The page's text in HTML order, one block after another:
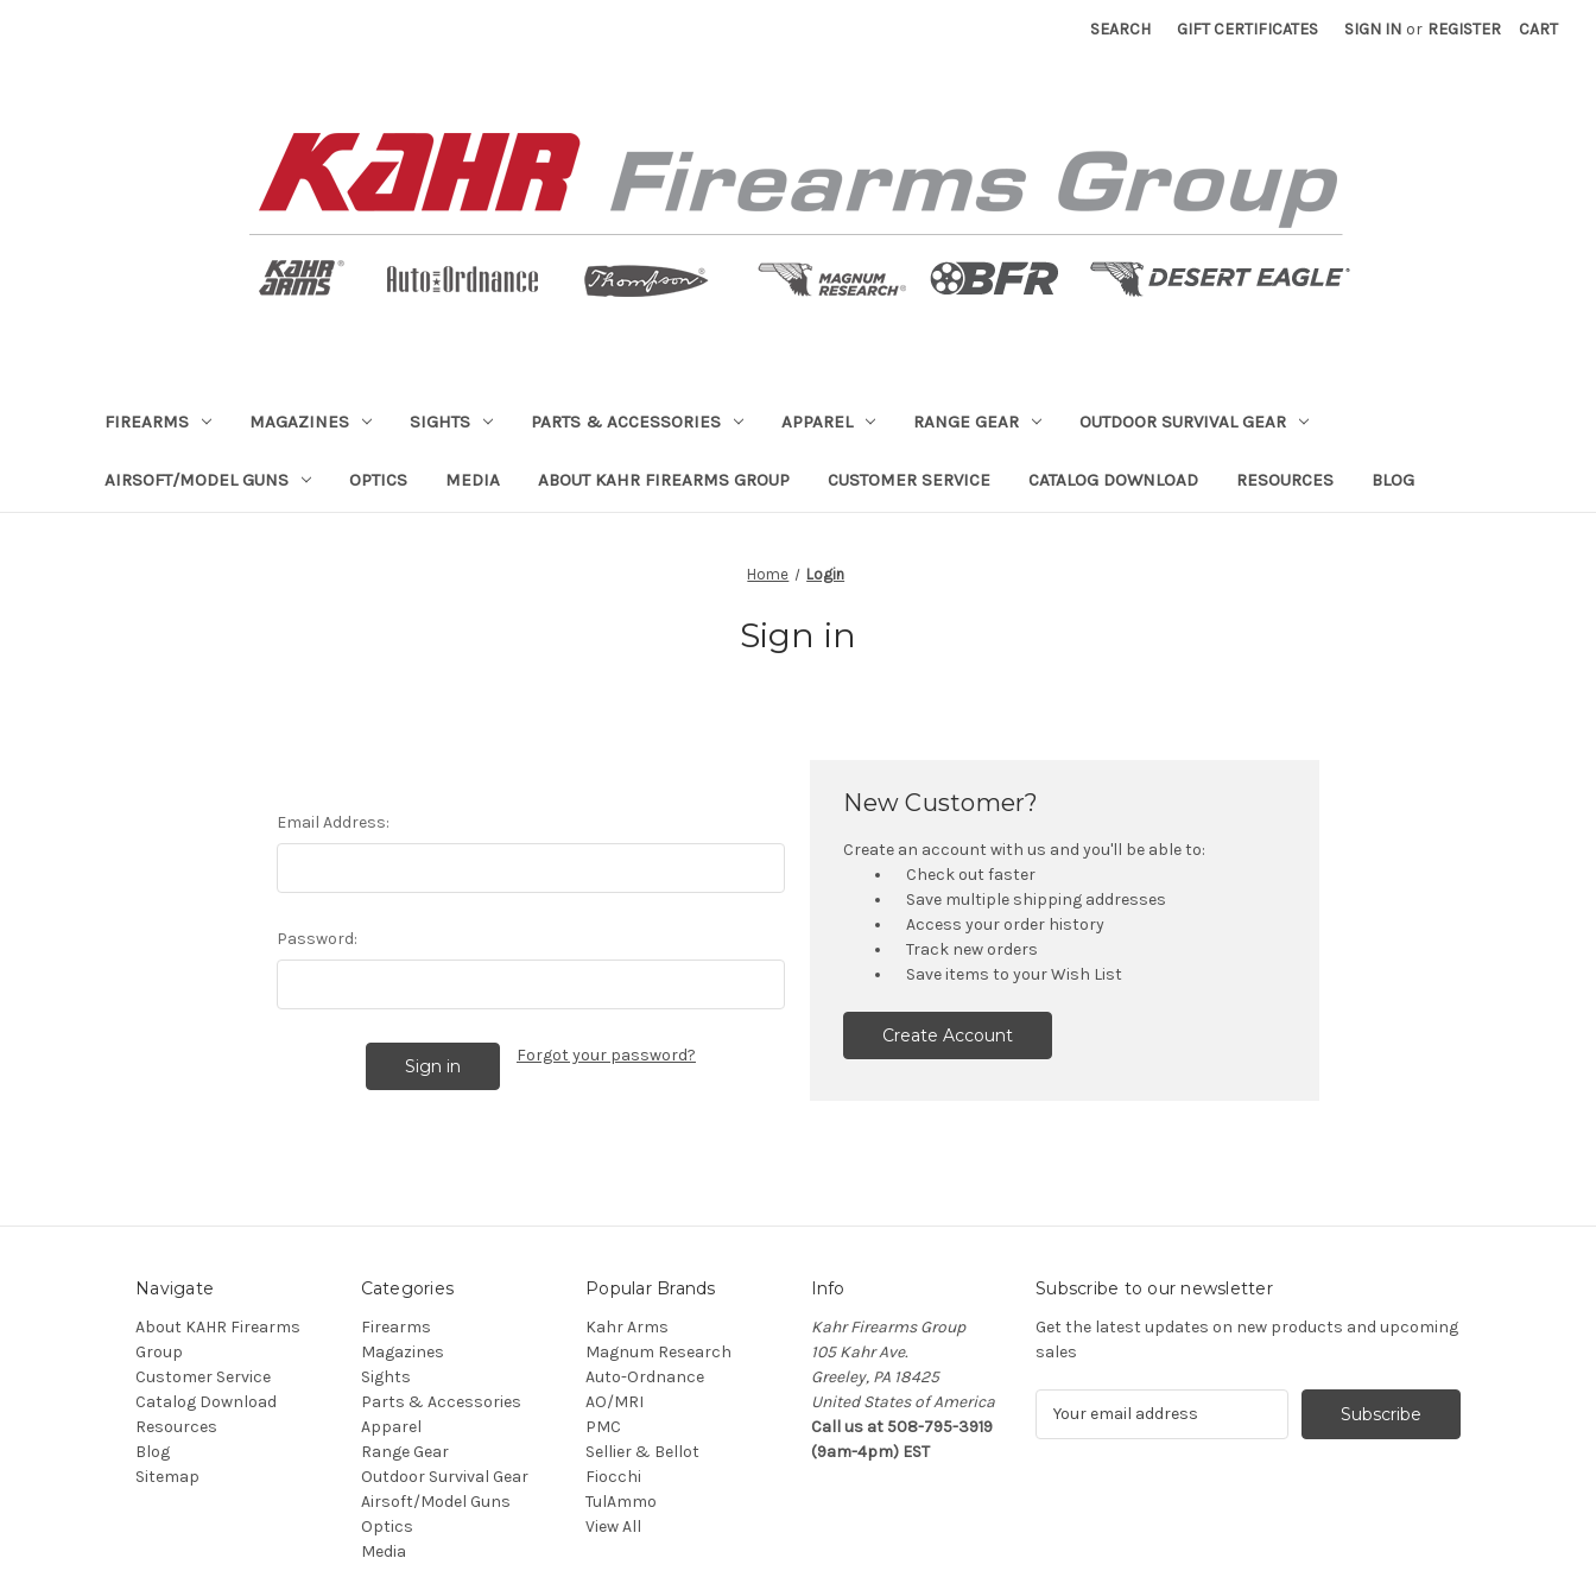
SEARCH GIFT CERTIFICATES SIGN IN or REGISTER CART
FIREARMS MAGAZINES SIGHTS PARTS & ACCESSORIES APPAREL RANGE GEAR OUTDOOR SURVIVAL GEAR
AIRSOFT/MODEL GUNS OPTICS MEDIA ABOUT KAHR FIREARMS GROUP CUSTOMER SERVICE CATALOG DOWNLOAD RESOURCES BLOG
Home Login
Sign in
Email Address:
Password:
Forgot your password?
New Customer?
Create an account with us and you'll be able to:
Check out faster
Save multiple shipping addresses
Access your order history
Track new orders
Save items to your Wish List
Create Account
Navigate
About KAHR Firearms
Group
Customer Service
Catalog Download
Resources
Blog
Sitemap
Categories
Firearms
Magazines
Sights
Parts & Accessories
Apparel
Range Gear
Outdoor Survival Gear
Airsoft/Model Guns
Optics
Media
Popular Brands
Kahr Arms
Magnum Research
Auto-Ordnance
AO/MRI
PMC
Sellier & Bellot
Fiocchi
TulAmmo
View All
Info
Kahr Firearms Group
105 Kahr Ave.
Greeley, PA 18425
United States of America
Call us at 508-795-3919
(9am-4pm) EST
Subscribe to our newsletter
Get the latest updates on new products and upcoming
sales